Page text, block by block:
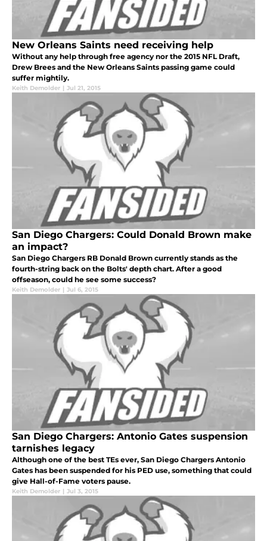
New Orleans Saints need receiving help
Without any help through free agency nor the 2015 NFL Draft,
Drew Brees and the New Orleans Saints passing game could
suffer mightily.
Keith Demolder | Jul 21, 2015
San Diego Chargers: Could Donald Brown make
an impact?
San Diego Chargers RB Donald Brown currently stands as the
fourth-string back on the Bolts' depth chart. After a good
offseason, could he see some success?
Keith Demolder | Jul 6, 2015
San Diego Chargers: Antonio Gates suspension
tarnishes legacy
Although one of the best TEs ever, San Diego Chargers Antonio
Gates has been suspended for his PED use, something that could
give Hall-of-Fame voters pause.
Keith Demolder | Jul 3, 2015